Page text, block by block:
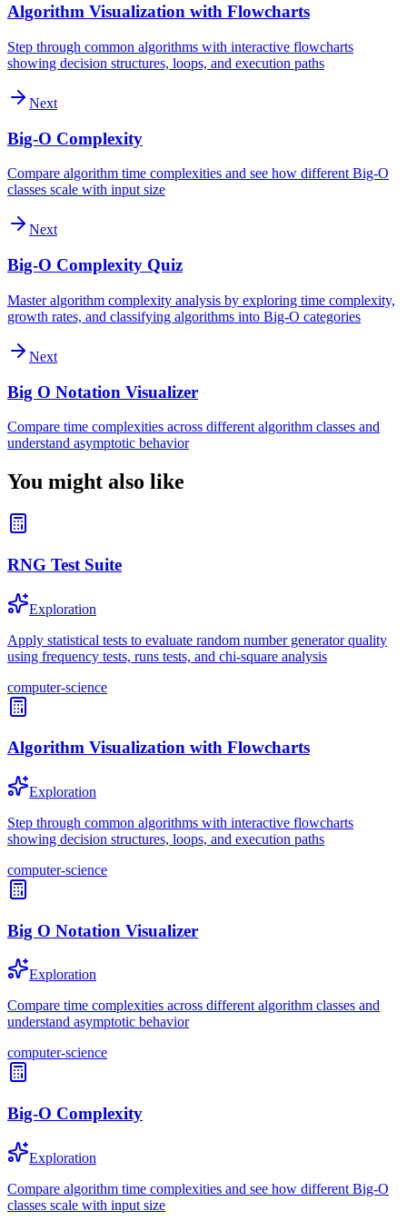
Algorithm Visualization with Flowcharts
Step through common algorithms with interactive flowcharts
showing decision structures, loops, and execution paths
Next
Big-O Complexity
Compare algorithm time complexities and see how different Big-O
classes scale with input size
Next
Big-O Complexity Quiz
Master algorithm complexity analysis by exploring time complexity,
growth rates, and classifying algorithms into Big-O categories
Next
Big O Notation Visualizer
Compare time complexities across different algorithm classes and
understand asymptotic behavior
You might also like
RNG Test Suite
Exploration
Apply statistical tests to evaluate random number generator quality
using frequency tests, runs tests, and chi-square analysis
computer-science
Algorithm Visualization with Flowcharts
Exploration
Step through common algorithms with interactive flowcharts
showing decision structures, loops, and execution paths
computer-science
Big O Notation Visualizer
Exploration
Compare time complexities across different algorithm classes and
understand asymptotic behavior
computer-science
Big-O Complexity
Exploration
Compare algorithm time complexities and see how different Big-O
classes scale with input size